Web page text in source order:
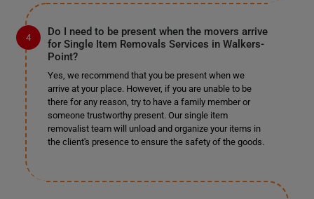
Do I need to be present when the movers arrive
for Single Item Removals Services in Walkers-
Point?
Yes, we recommend that you be present when we
arrive at your place. However, if you are unable to be
there for any reason, try to have a family member or
someone trustworthy present. Our single item
removalist team will unload and organize your items in
the client's presence to ensure the safety of the goods.